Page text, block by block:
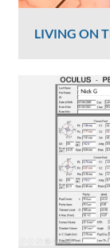
LIVING ON
Graham
817